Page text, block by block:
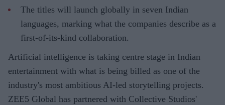
The titles will launch globally in seven Indian
languages, marking what the companies describe as a
first-of-its-kind collaboration.
Artificial intelligence is taking centre stage in Indian
entertainment with what is being billed as one of the
industry's most ambitious AI-led storytelling projects.
ZEE5 Global has partnered with Collective Studios'